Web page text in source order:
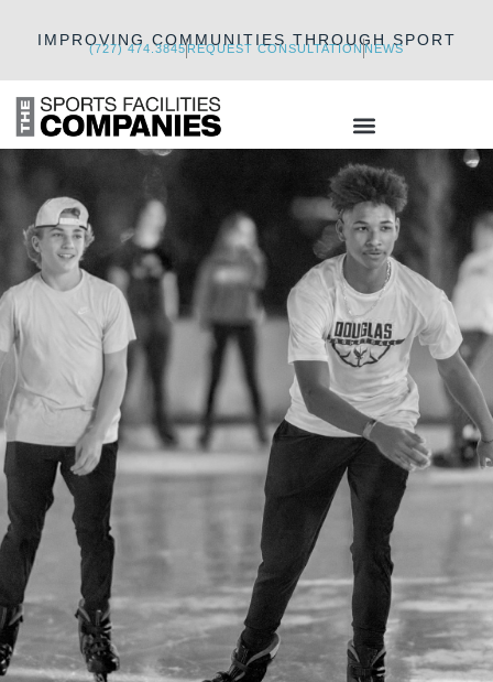
IMPROVING COMMUNITIES THROUGH SPORT
(727) 474.3845REQUEST CONSULTATIONNEWS